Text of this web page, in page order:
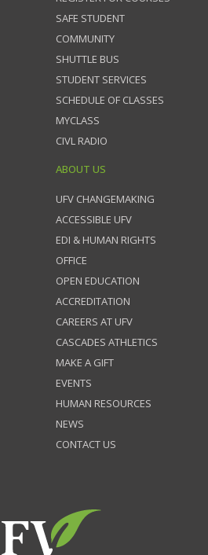
SAFE STUDENT
COMMUNITY
SHUTTLE BUS
STUDENT SERVICES
SCHEDULE OF CLASSES
MYCLASS
CIVL RADIO
ABOUT US
UFV CHANGEMAKING
ACCESSIBLE UFV
EDI & HUMAN RIGHTS
OFFICE
OPEN EDUCATION
ACCREDITATION
CAREERS AT UFV
CASCADES ATHLETICS
MAKE A GIFT
EVENTS
HUMAN RESOURCES
NEWS
CONTACT US